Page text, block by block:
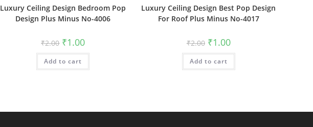
Luxury Ceiling Design Bedroom Pop
Design Plus Minus No-4006
₹2.00 Original
price
was:
₹2.00.
₹1.00Current
is:
Add to cart
Luxury Ceiling Design Best Pop Design
For Roof Plus Minus No-4017
₹2.00 Original
price
was:
₹2.00.
₹1.00Current
price
is:
Add to cart